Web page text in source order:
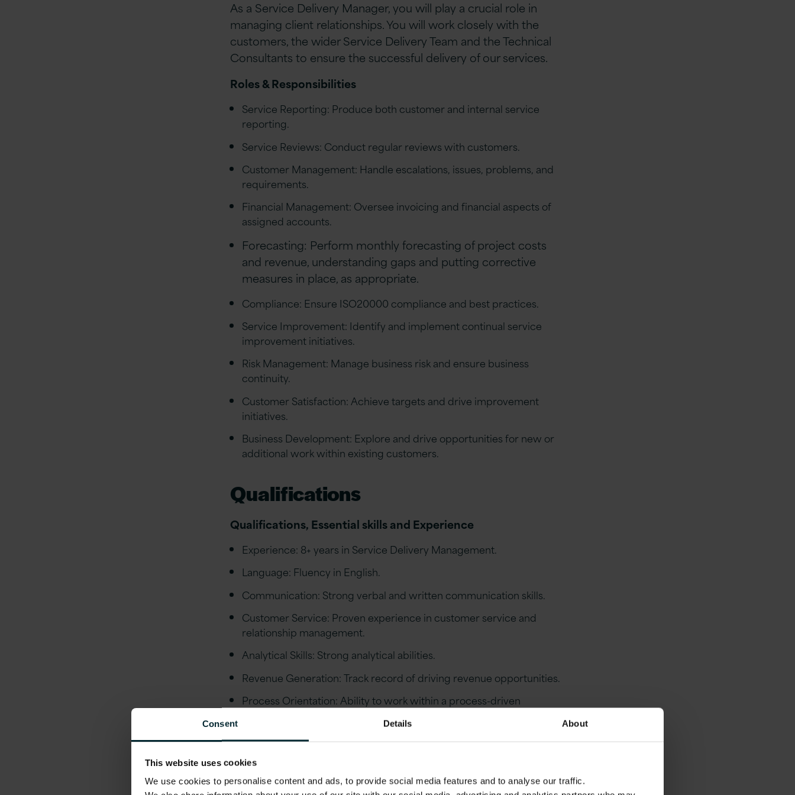
Consent Details About
This website uses cookies
We use cookies to personalise content and ads, to provide social media features and to analyse our traffic.
As a Service Delivery Manager, you will play a crucial role in
managing client relationships. You will work closely with the
customers, the wider Service Delivery Team and the Technical
Consultants to ensure the successful delivery of our services.
Roles & Responsibilities
Service Reporting: Produce both customer and internal service
reporting.
Service Reviews: Conduct regular reviews with customers.
Customer Management: Handle escalations, issues, problems, and
requirements.
Financial Management: Oversee invoicing and financial aspects of
assigned accounts.
Forecasting: Perform monthly forecasting of project costs
and revenue, understanding gaps and putting corrective
measures in place, as appropriate.
Compliance: Ensure ISO20000 compliance and best practices.
Service Improvement: Identify and implement continual service
improvement initiatives.
Risk Management: Manage business risk and ensure business
continuity.
Customer Satisfaction: Achieve targets and drive improvement
initiatives.
Business Development: Explore and drive opportunities for new or
additional work within existing customers.
Qualifications
Qualifications, Essential skills and Experience
Experience: 8+ years in Service Delivery Management.
Language: Fluency in English.
Communication: Strong verbal and written communication skills.
Customer Service: Proven experience in customer service and
relationship management.
Analytical Skills: Strong analytical abilities.
Revenue Generation: Track record of driving revenue opportunities.
Process Orientation: Ability to work within a process-driven
Forecasting: Experience in monthly forecasting of financials.
Initiative: Self-starter with the ability to drive assignments and
escalate when necessary.